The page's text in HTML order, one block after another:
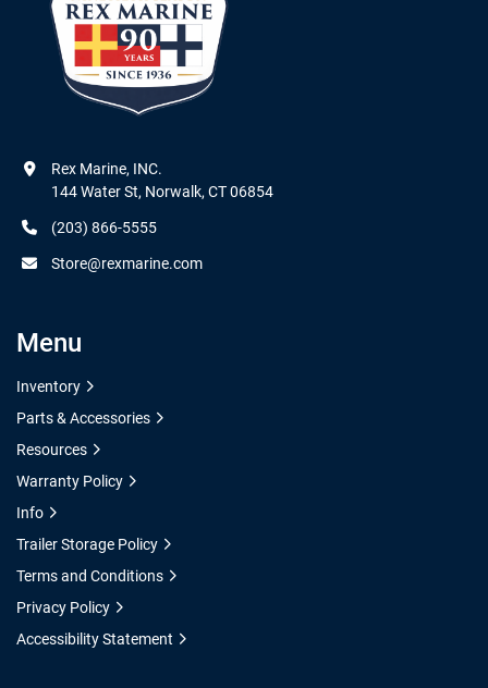
Rex Marine, INC.
144 Water St, Norwalk, CT 06854
(203) 866-5555
Store@rexmarine.com
Menu
Inventory
Parts & Accessories
Resources
Warranty Policy
Info
Trailer Storage Policy
Terms and Conditions
Privacy Policy
Accessibility Statement